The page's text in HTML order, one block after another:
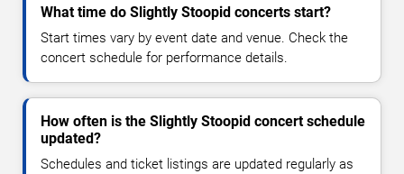
What time do Slightly Stoopid concerts start?
Start times vary by event date and venue. Check the
concert schedule for performance details.
How often is the Slightly Stoopid concert schedule
updated?
Schedules and ticket listings are updated regularly as